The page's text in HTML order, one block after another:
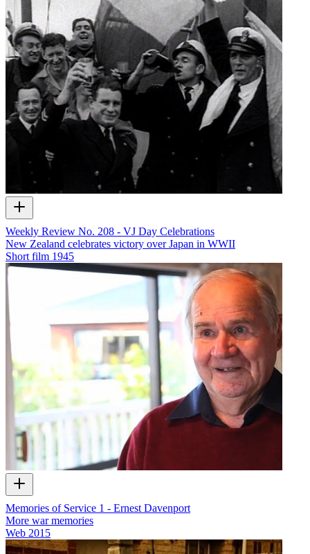
Weekly Review No. 208 - VJ Day Celebrations
New Zealand celebrates victory over Japan in WWII
Short film 1945
Memories of Service 1 - Ernest Davenport
More war memories
Web 2015